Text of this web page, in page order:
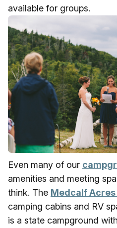
available for groups.
Even many of our
amenities and meeting
think. The Medcalf
camping cabins and RV
is a state campground